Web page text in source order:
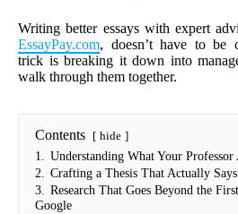
Writing better essays with expert
EssayPay.com, doesn’t have to be
trick is breaking it down into
walk through them together.
Contents hide
1. Understanding What Your
2. Crafting a Thesis That Actually
3. Research That Goes Beyond the
Google